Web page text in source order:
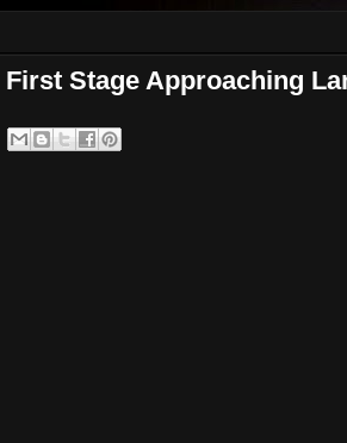
Stage Approaching